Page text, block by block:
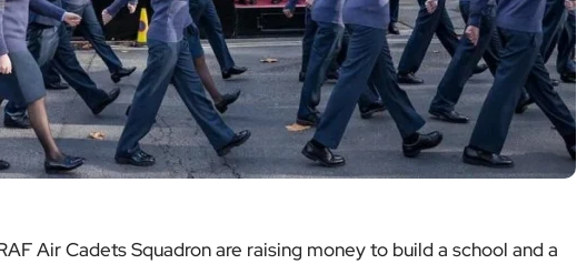
Air Cadets Squadron are raising money to build a school and a